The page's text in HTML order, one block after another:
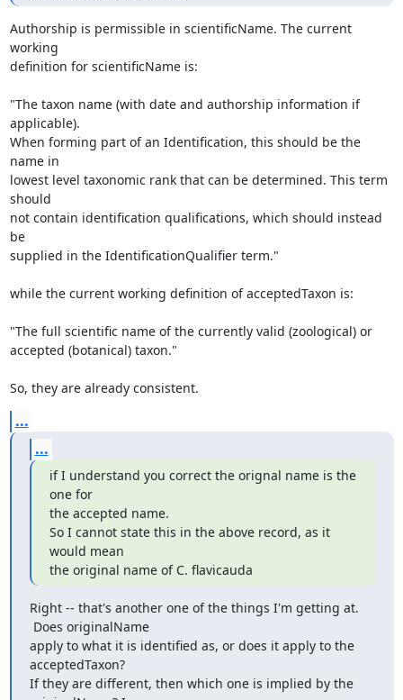
Authorship is permissible in scientificName. The current
working
definition for scientificName is:
"The taxon name (with date and authorship information if
applicable).
When forming part of an Identification, this should be the
name in
lowest level taxonomic rank that can be determined. This term
should
not contain identification qualifications, which should instead
be
supplied in the IdentificationQualifier term."
while the current working definition of acceptedTaxon is:
"The full scientific name of the currently valid (zoological) or
accepted (botanical) taxon."
So, they are already consistent.
...
...
if I understand you correct the orignal name is the
one for
the accepted name.
So I cannot state this in the above record, as it
would mean
the original name of C. flavicauda
Right -- that's another one of the things I'm getting at.
Does originalName
apply to what it is identified as, or does it apply to the
acceptedTaxon?
If they are different, then which one is implied by the